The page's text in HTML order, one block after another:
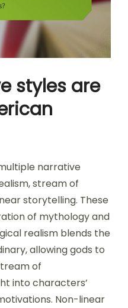
styles are
narrative
stream of
storytelling. These
of mythology and
realism blends the
allowing gods to
of
into characters’
Non-linear